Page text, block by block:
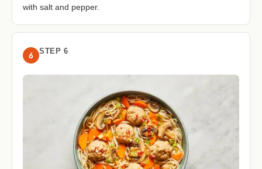
with salt and pepper.
6 STEP 6